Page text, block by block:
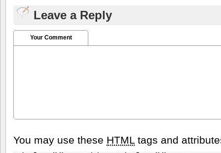
Leave a Reply
Your Comment
You may use these HTML tags and